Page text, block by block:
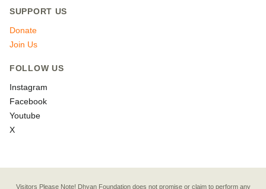
SUPPORT US
Donate
Join Us
FOLLOW US
Instagram
Facebook
Youtube
X
Visitors Please Note! Dhyan Foundation does not promise or claim to perform any